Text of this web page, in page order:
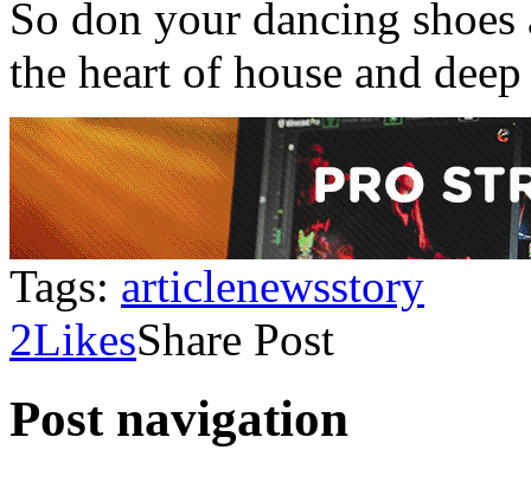
So don your dancing
the heart of house and
Tags: articlenewsstory
2LikesShare Post
Post navigation